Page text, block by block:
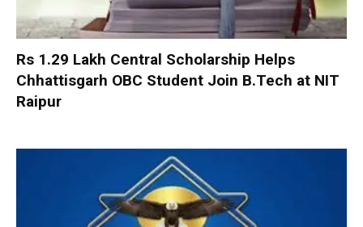
Rs 1.29 Lakh Central Scholarship Helps
Chhattisgarh OBC Student Join B.Tech at NIT
Raipur